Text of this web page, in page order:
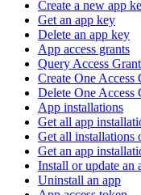
Create a new app
Get an app key
Delete an app key
App access grants
Query Access
Create One Access
Delete One Access
App installations
Get all app
Get all installations
Get an app
Install or update an
Uninstall an app